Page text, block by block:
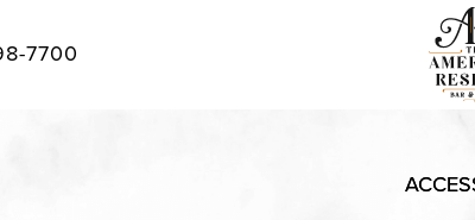
7700